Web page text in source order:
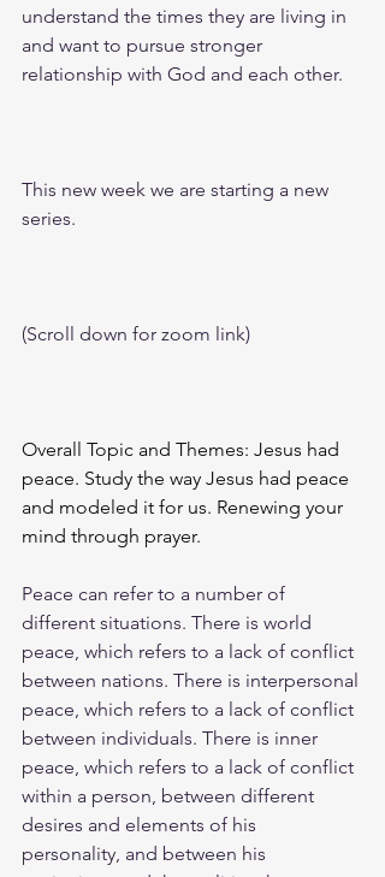
understand the times they are living in
and want to pursue stronger
relationship with God and each other.
This new week we are starting a new
series.
(Scroll down for zoom link)
Overall Topic and Themes: Jesus had
peace. Study the way Jesus had peace
and modeled it for us. Renewing your
mind through prayer.
Peace can refer to a number of
different situations. There is world
peace, which refers to a lack of conflict
between nations. There is interpersonal
peace, which refers to a lack of conflict
between individuals. There is inner
peace, which refers to a lack of conflict
within a person, between different
desires and elements of his
personality, and between his